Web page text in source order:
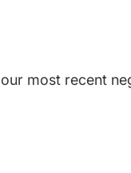
most recent